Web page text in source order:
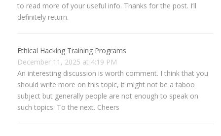
to read more of your useful info. Thanks for the post. I’ll
definitely return.
Ethical Hacking Training Programs
December 11, 2025 at 4:19 PM
An interesting discussion is worth comment. I think that you
should write more on this topic, it might not be a taboo
subject but generally people are not enough to speak on
such topics. To the next. Cheers